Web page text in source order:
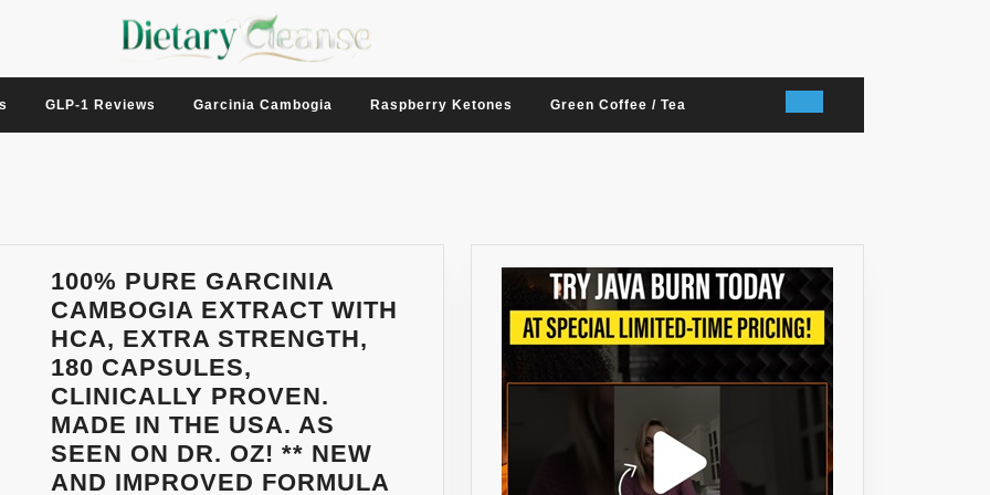
GLP-1 Reviews Garcinia Cambogia Raspberry Ketones Green Coffee / Tea
100% PURE GARCINIA
CAMBOGIA EXTRACT WITH
HCA, EXTRA STRENGTH,
180 CAPSULES,
CLINICALLY PROVEN.
MADE IN THE USA. AS
SEEN ON DR. OZ! ** NEW
AND IMPROVED FORMULA